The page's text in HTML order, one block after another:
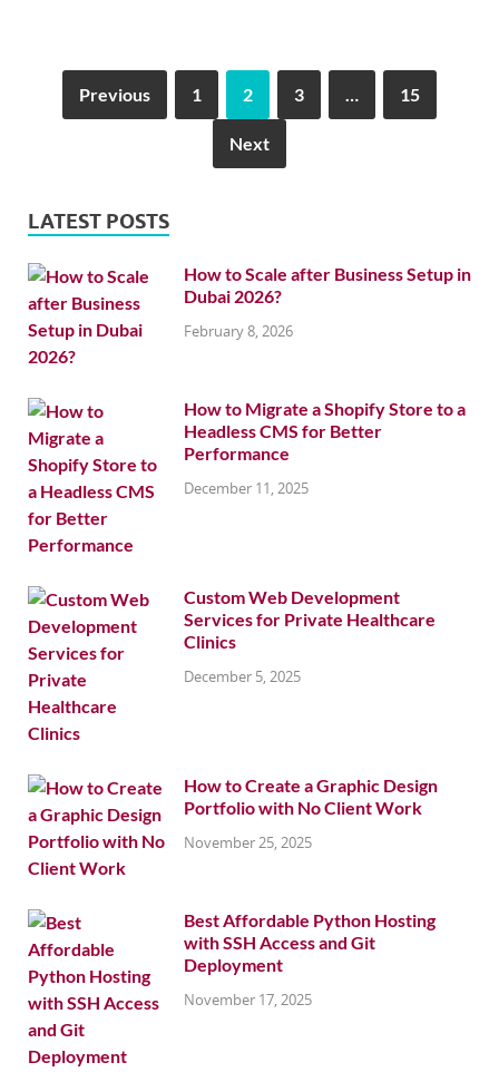
Previous 1 2 3 15
Next
LATEST POSTS
How to Scale after Business Setup in
Dubai 2026?
February 8, 2026
How to Migrate a Shopify Store to a
Headless CMS for Better
Performance
December 11, 2025
Custom Web Development
Services for Private Healthcare
Clinics
December 5, 2025
How to Create a Graphic Design
Portfolio with No Client Work
November 25, 2025
Best Affordable Python Hosting
with SSH Access and Git
Deployment
November 17, 2025